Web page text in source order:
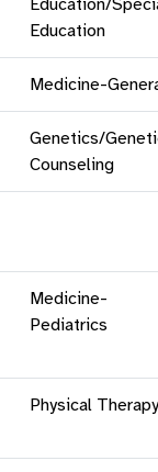
Education
Medicine-
Genetics/
Counseling
Medicine-
Pediatrics
Physical Therapy